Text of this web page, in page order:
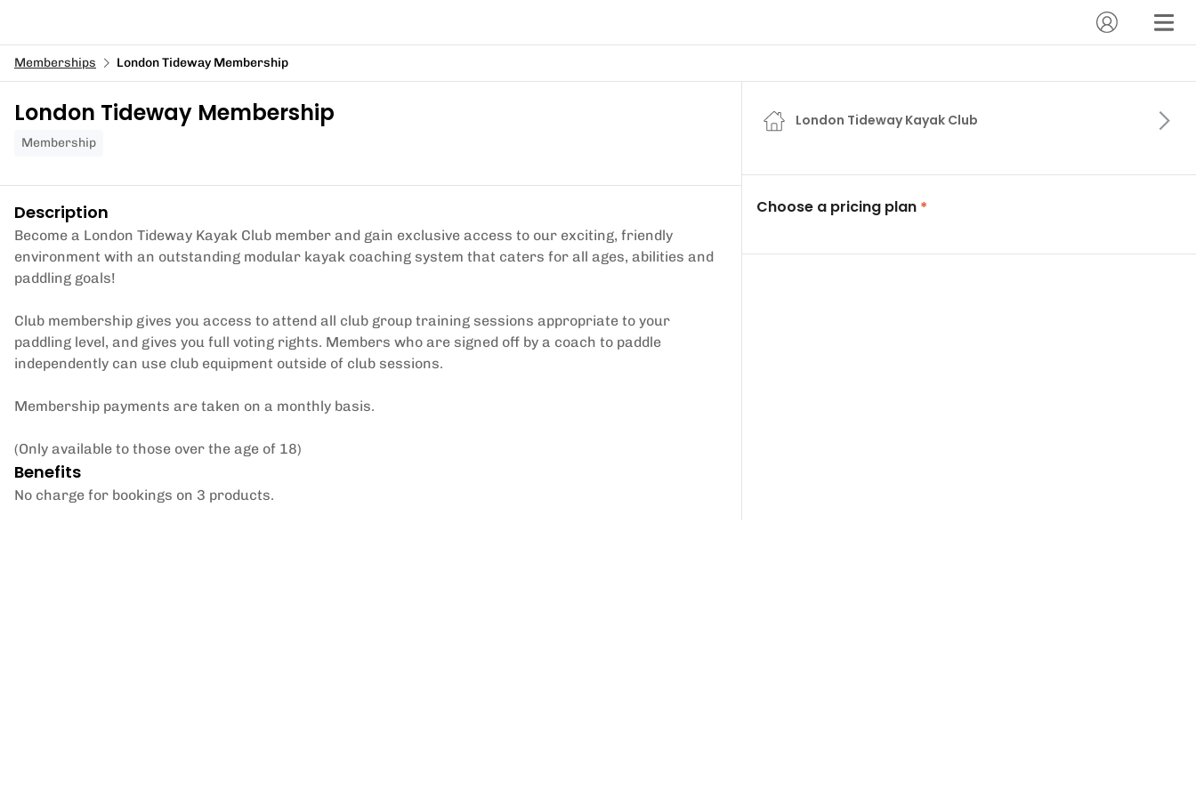
Memberships London Tideway Membership
London Tideway Membership
Membership
Description
Become a London Tideway Kayak Club member and gain exclusive access to our exciting, friendly
environment with an outstanding modular kayak coaching system that caters for all ages, abilities and
paddling goals!
Club membership gives you access to attend all club group training sessions appropriate to your
paddling level, and gives you full voting rights. Members who are signed off by a coach to paddle
independently can use club equipment outside of club sessions.
Membership payments are taken on a monthly basis.
(Only available to those over the age of 18)
Benefits
No charge for bookings on 3 products.
London Tideway Kayak Club
Choose a pricing plan